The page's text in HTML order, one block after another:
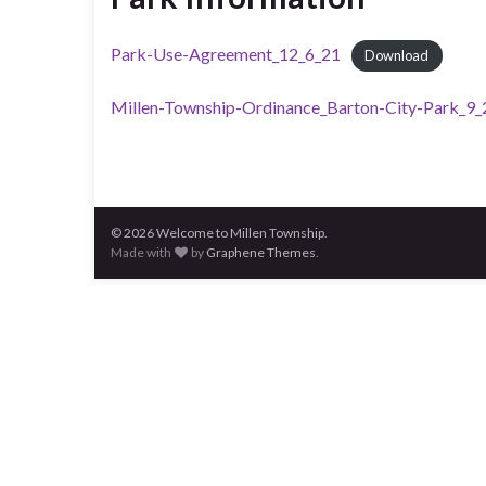
Park-Use-Agreement_12_6_21 Download
Millen-Township-Ordinance_Barton-City-
© 2026 Welcome to Millen Township.
Made with
by Graphene Themes.